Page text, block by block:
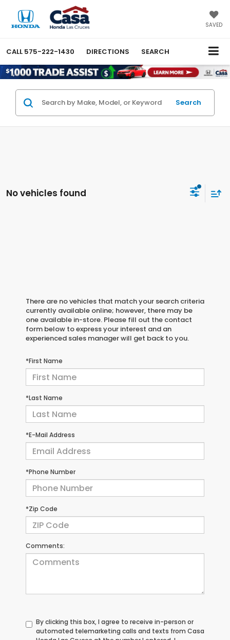
SAVED
CALL 575-222-1430 DIRECTIONS SEARCH
Search
No vehicles found
There are no vehicles that match your search criteria
currently available online; however, there may be
one available in-store. Please fill out the contact
form below to express your interest and an
experienced sales manager will get back to you.
*First Name
*Last Name
*E-Mail Address
*Phone Number
*Zip Code
Comments:
By clicking this box, I agree to receive in-person or
automated telemarketing calls and texts from Casa